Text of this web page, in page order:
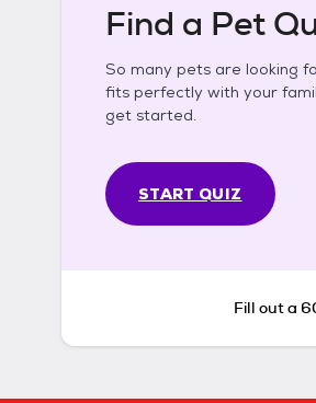
Find a Pet
So many pets are looking
fits perfectly with your
get started.
START QUIZ
Fill out a